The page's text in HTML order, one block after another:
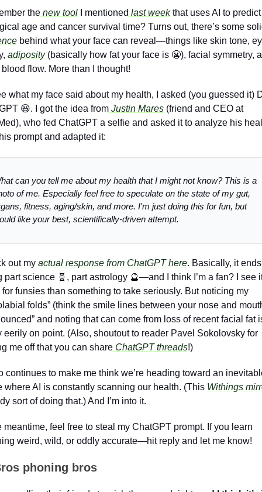
the new tool I mentioned last week that uses AI to predict
behind what your face can reveal—things like skin tone,
adiposity (basically how fat your face is 😬), facial symmetry,
flow. More than I thought!
what my face said about my health, I asked (you guessed it)
😆. I got the idea from Justin Mares (friend and CEO at
who fed ChatGPT a selfie and asked it to analyze his
prompt and adapted it:
can you tell me about my health that I might not know? This is a
of me. Especially feel free to speculate on the state of my gut,
fitness, aging/skin, and more. I'm just doing this for fun, but
like your best, scientifically-driven attempt.
out my actual response from ChatGPT here. Basically, it
part science 🧬 , part astrology 🔮—and I think I’m a fan? I see
for funsies than something to take seriously. But noticing my
folds” (think the smile lines between your nose and
and noting that can come from loss of recent facial fat
eerily on point. (Also, shoutout to reader Pavel Sokolovsky for
me off that you can share ChatGPT threads!)
continues to make me think we’re heading toward an
where AI is constantly scanning our health. (This Withings
sort of doing that.) And I’m into it.
meantime, feel free to steal my ChatGPT prompt. If you learn
weird, wild, or oddly accurate—hit reply and let me know!
phoning bros